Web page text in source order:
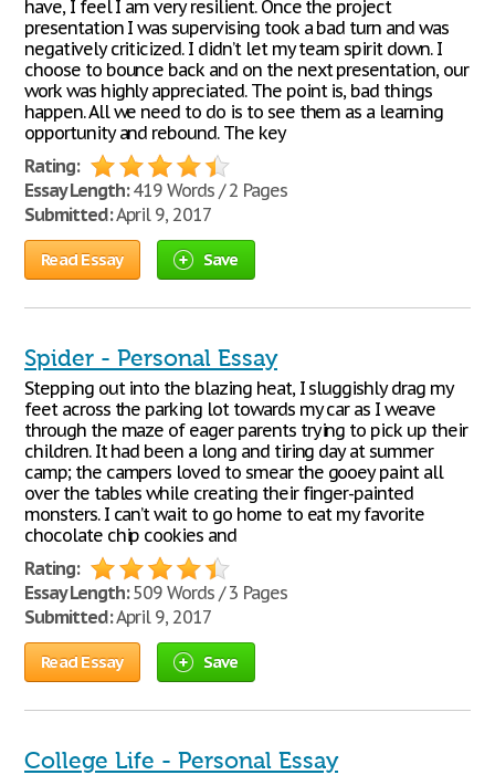
have, I feel I am very resilient. Once the project
presentation I was supervising took a bad turn and was
negatively criticized. I didn’t let my team spirit down. I
choose to bounce back and on the next presentation, our
work was highly appreciated. The point is, bad things
happen. All we need to do is to see them as a learning
opportunity and rebound. The key
Rating:
Essay Length:419 Words / 2 Pages
Submitted:April 9, 2017
Read Essay Save
Spider - Personal Essay
Stepping out into the blazing heat, I sluggishly drag my
feet across the parking lot towards my car as I weave
through the maze of eager parents trying to pick up their
children. It had been a long and tiring day at summer
camp; the campers loved to smear the gooey paint all
over the tables while creating their finger-painted
monsters. I can’t wait to go home to eat my favorite
chocolate chip cookies and
Rating:
Essay Length:509 Words / 3 Pages
Submitted:April 9, 2017
Read Essay Save
College Life - Personal Essay